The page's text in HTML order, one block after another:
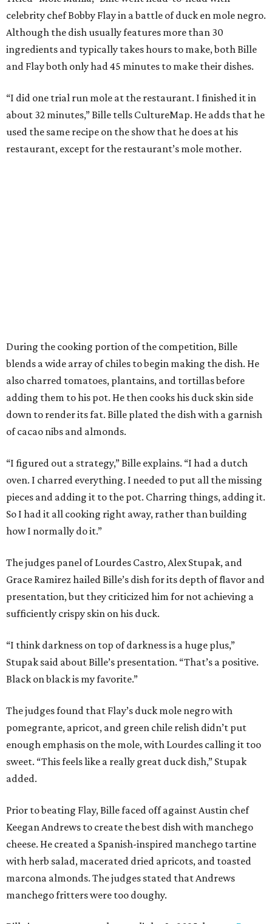
celebrity chef Bobby Flay in a battle of duck en mole negro.
Although the dish usually features more than 30
ingredients and typically takes hours to make, both Bille
and Flay both only had 45 minutes to make their dishes.
“I did one trial run mole at the restaurant. I finished it in
about 32 minutes,” Bille tells CultureMap. He adds that he
used the same recipe on the show that he does at his
restaurant, except for the restaurant’s mole mother.
During the cooking portion of the competition, Bille
blends a wide array of chiles to begin making the dish. He
also charred tomatoes, plantains, and tortillas before
adding them to his pot. He then cooks his duck skin side
down to render its fat. Bille plated the dish with a garnish
of cacao nibs and almonds.
“I figured out a strategy,” Bille explains. “I had a dutch
oven. I charred everything. I needed to put all the missing
pieces and adding it to the pot. Charring things, adding it.
So I had it all cooking right away, rather than building
how I normally do it.”
The judges panel of Lourdes Castro, Alex Stupak, and
Grace Ramirez hailed Bille’s dish for its depth of flavor and
presentation, but they criticized him for not achieving a
sufficiently crispy skin on his duck.
“I think darkness on top of darkness is a huge plus,”
Stupak said about Bille’s presentation. “That’s a positive.
Black on black is my favorite.”
The judges found that Flay’s duck mole negro with
pomegrante, apricot, and green chile relish didn’t put
enough emphasis on the mole, with Lourdes calling it too
sweet. “This feels like a really great duck dish,” Stupak
added.
Prior to beating Flay, Bille faced off against Austin chef
Keegan Andrews to create the best dish with manchego
cheese. He created a Spanish-inspired manchego tartine
with herb salad, macerated dried apricots, and toasted
marcona almonds. The judges stated that Andrews
manchego fritters were too doughy.